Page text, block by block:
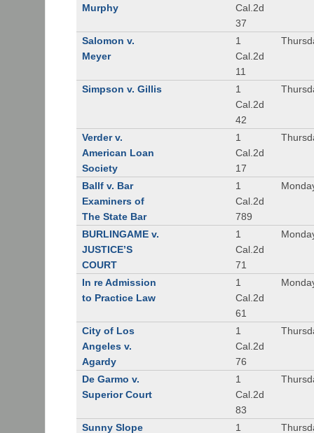
Murphy
Cal.2d
37
Salomon v.
Meyer
1
Cal.2d
11
Simpson v. Gillis
1
Cal.2d
42
Verder v.
American Loan
Society
1
Cal.2d
17
Ballf v. Bar
Examiners of
The State Bar
1
Cal.2d
789
BURLINGAME v.
JUSTICE’S
COURT
1
Cal.2d
71
In re Admission
to Practice Law
1
Cal.2d
61
City of Los
Angeles v.
Agardy
1
Cal.2d
76
De Garmo v.
Superior Court
1
Cal.2d
83
Sunny Slope
1